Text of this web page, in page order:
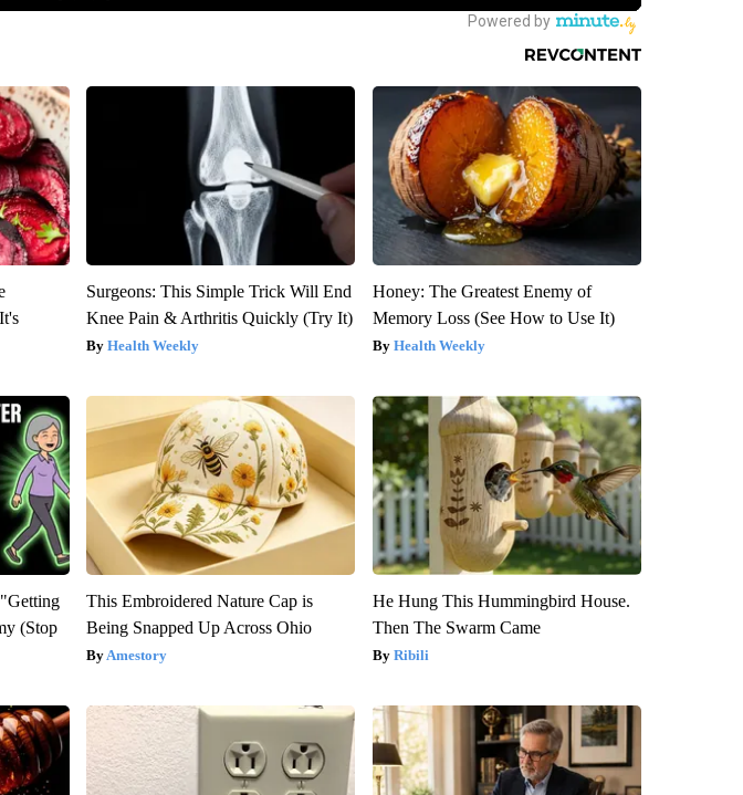
Surgeons: This Simple Trick Will End
Knee Pain & Arthritis Quickly (Try It)
Health Weekly
Honey: The Greatest Enemy of
Memory Loss (See How to Use It)
Health Weekly
(Stop
This Embroidered Nature Cap is
Being Snapped Up Across Ohio
Amestory
He Hung This Hummingbird House.
Then The Swarm Came
Ribili